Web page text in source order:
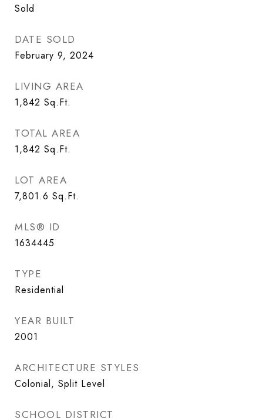
Sold
DATE SOLD
February 9, 2024
LIVING AREA
1,842 Sq.Ft.
TOTAL AREA
1,842 Sq.Ft.
LOT AREA
7,801.6 Sq.Ft.
MLS® ID
1634445
TYPE
Residential
YEAR BUILT
2001
ARCHITECTURE STYLES
Colonial, Split Level
SCHOOL DISTRICT